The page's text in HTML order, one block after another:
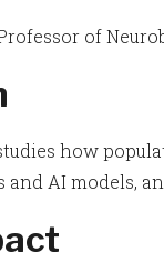
of
how
AI models,